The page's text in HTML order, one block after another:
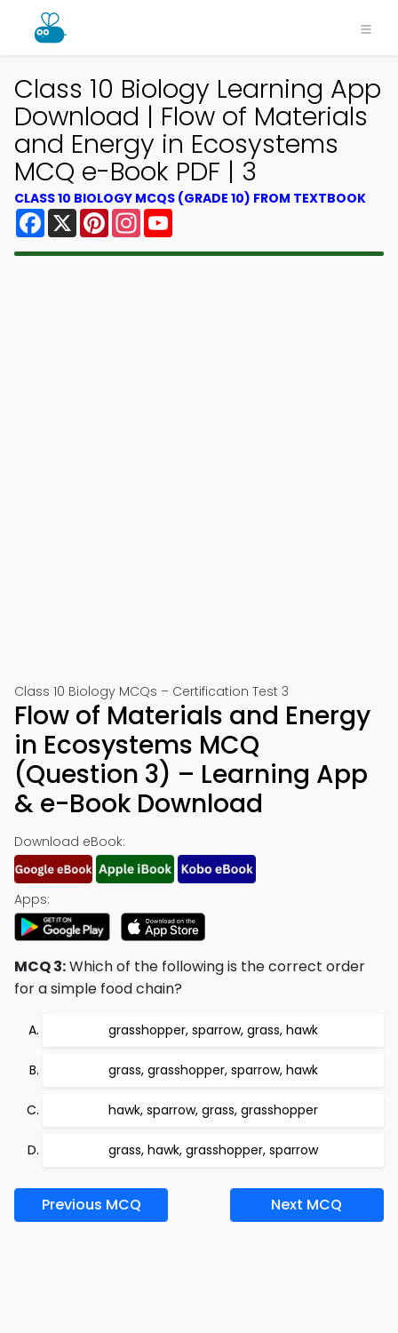
Class 10 Biology Learning App
Download | Flow of Materials
and Energy in Ecosystems
MCQ e-Book PDF | 3
CLASS 10 BIOLOGY MCQS (GRADE 10) FROM TEXTBOOK
Facebook
X PinterestInstagram
Class 10 Biology MCQs – Certification Test 3
Flow of Materials and Energy
in Ecosystems MCQ
(Question 3) – Learning App
& e-Book Download
Download eBook:
Apps:
MCQ 3:Which of the following is the correct order
for a simple food chain?
grasshopper, sparrow, grass, hawk
grass, grasshopper, sparrow, hawk
hawk, sparrow, grass, grasshopper
grass, hawk, grasshopper, sparrow
Previous MCQ Next MCQ